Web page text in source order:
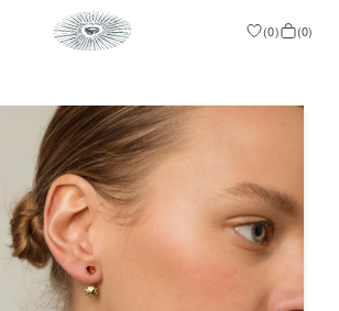
(0) (0)